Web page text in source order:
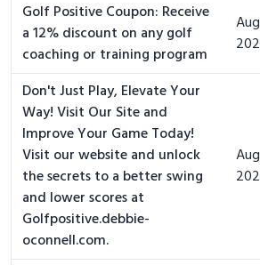
Golf Positive Coupon: Receive
a 12% discount on any golf
coaching or training program
Don't Just Play, Elevate Your
Way! Visit Our Site and
Improve Your Game Today!
Visit our website and unlock
the secrets to a better swing
and lower scores at
Golfpositive.debbie-
oconnell.com.